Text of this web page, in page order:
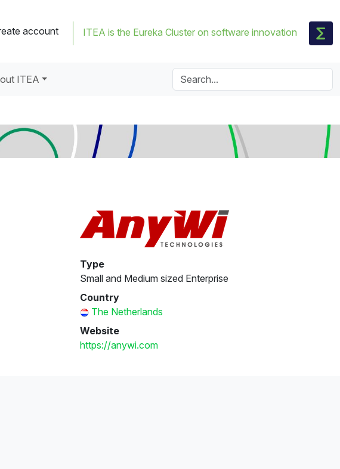
account ITEA is the Eureka Cluster on software innovation
ITEA
Type
Small and Medium sized Enterprise
Country
The Netherlands
Website
https://anywi.com